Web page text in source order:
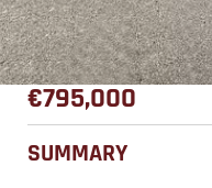
€795,000
SUMMARY